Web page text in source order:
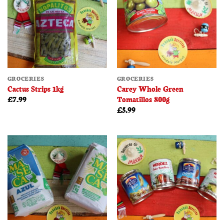
GROCERIES
Cactus Strips 1kg
£7.99
GROCERIES
Carey Whole Green
Tomatillos 800g
£5.99